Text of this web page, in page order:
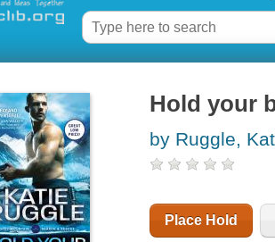
Hold your
by Ruggle,
Place Hold